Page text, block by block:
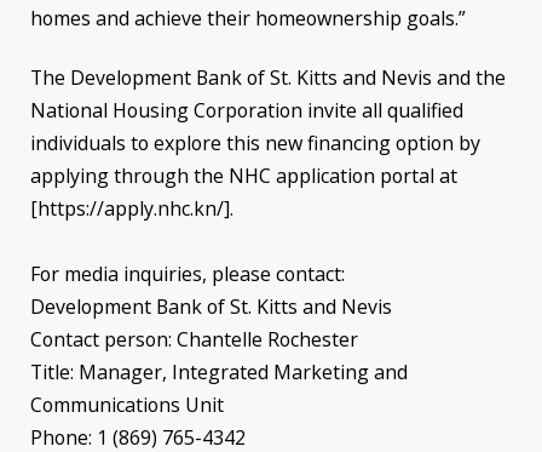
homes and achieve their homeownership goals.”
The Development Bank of St. Kitts and Nevis and the
National Housing Corporation invite all qualified
individuals to explore this new financing option by
applying through the NHC application portal at
[https://apply.nhc.kn/].
For media inquiries, please contact:
Development Bank of St. Kitts and Nevis
Contact person: Chantelle Rochester
Title: Manager, Integrated Marketing and
Communications Unit
Phone: 1 (869) 765-4342